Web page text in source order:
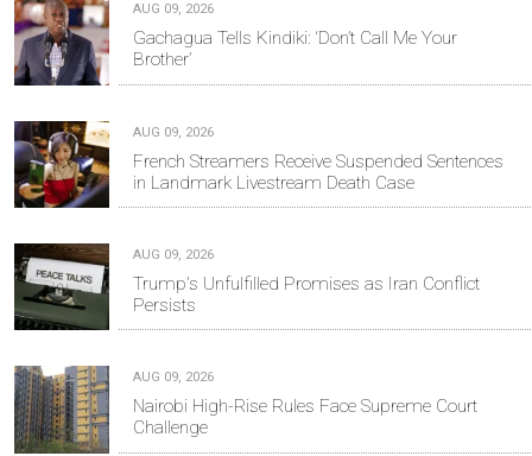
AUG 09, 2026
Gachagua Tells Kindiki: ‘Don’t Call Me Your
Brother’
AUG 09, 2026
French Streamers Receive Suspended Sentences
in Landmark Livestream Death Case
AUG 09, 2026
Trump's Unfulfilled Promises as Iran Conflict
Persists
AUG 09, 2026
Nairobi High-Rise Rules Face Supreme Court
Challenge